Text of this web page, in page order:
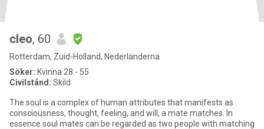
cleo, 60
Rotterdam, Zuid-Holland, Nederländerna
Söker: Kvinna 28 - 55
Civilstånd: Skild
The soul is a complex of human attributes that manifests as
consciousness, thought, feeling, and will, a mate matches. In
essence soul mates can be regarded as two people with matching